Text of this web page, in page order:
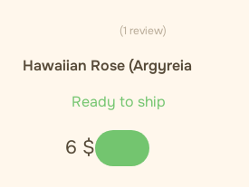
(1 review)
Hawaiian Rose (Argyreia
Ready to ship
6 $